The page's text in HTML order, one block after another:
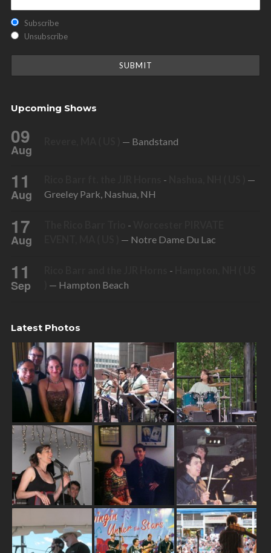
Subscribe
Unsubscribe
Upcoming Shows
09
Aug
— Bandstand
11
Aug
-
—
Greeley Park, Nashua, NH
17
Aug
-
— Notre Dame Du Lac
11
Sep
-
— Hampton Beach
Latest Photos